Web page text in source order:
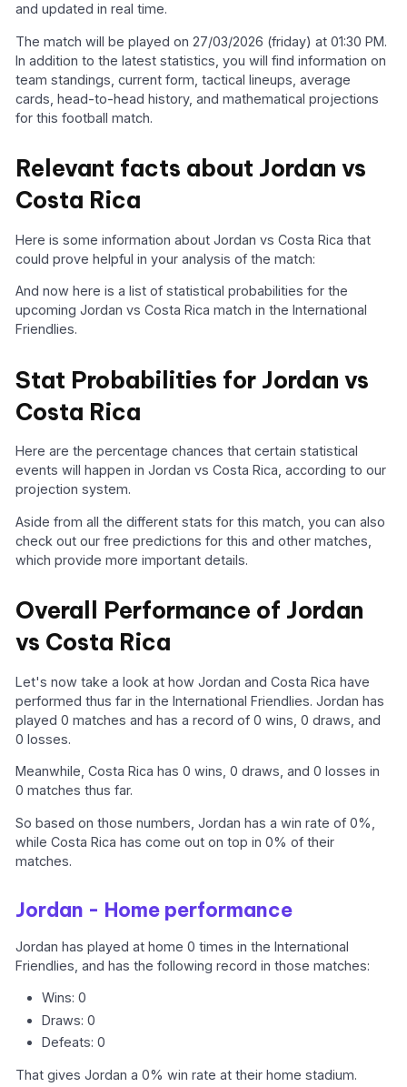
and updated in real time.
The match will be played on 27/03/2026 (friday) at 01:30 PM.
In addition to the latest statistics, you will find information on
team standings, current form, tactical lineups, average
cards, head-to-head history, and mathematical projections
for this football match.
Relevant facts about Jordan vs
Costa Rica
Here is some information about Jordan vs Costa Rica that
could prove helpful in your analysis of the match:
And now here is a list of statistical probabilities for the
upcoming Jordan vs Costa Rica match in the International
Friendlies.
Stat Probabilities for Jordan vs
Costa Rica
Here are the percentage chances that certain statistical
events will happen in Jordan vs Costa Rica, according to our
projection system.
Aside from all the different stats for this match, you can also
check out our free predictions for this and other matches,
which provide more important details.
Overall Performance of Jordan
vs Costa Rica
Let's now take a look at how Jordan and Costa Rica have
performed thus far in the International Friendlies. Jordan has
played 0 matches and has a record of 0 wins, 0 draws, and
0 losses.
Meanwhile, Costa Rica has 0 wins, 0 draws, and 0 losses in
0 matches thus far.
So based on those numbers, Jordan has a win rate of 0%,
while Costa Rica has come out on top in 0% of their
matches.
Jordan - Home performance
Jordan has played at home 0 times in the International
Friendlies, and has the following record in those matches:
Wins: 0
Draws: 0
Defeats: 0
That gives Jordan a 0% win rate at their home stadium.